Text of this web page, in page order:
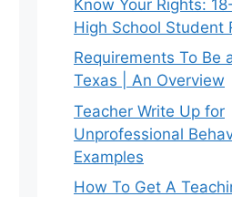
Know Your Rights:
High School Student
Requirements To Be
Texas | An Overview
Teacher Write Up for
Unprofessional
Examples
How To Get A